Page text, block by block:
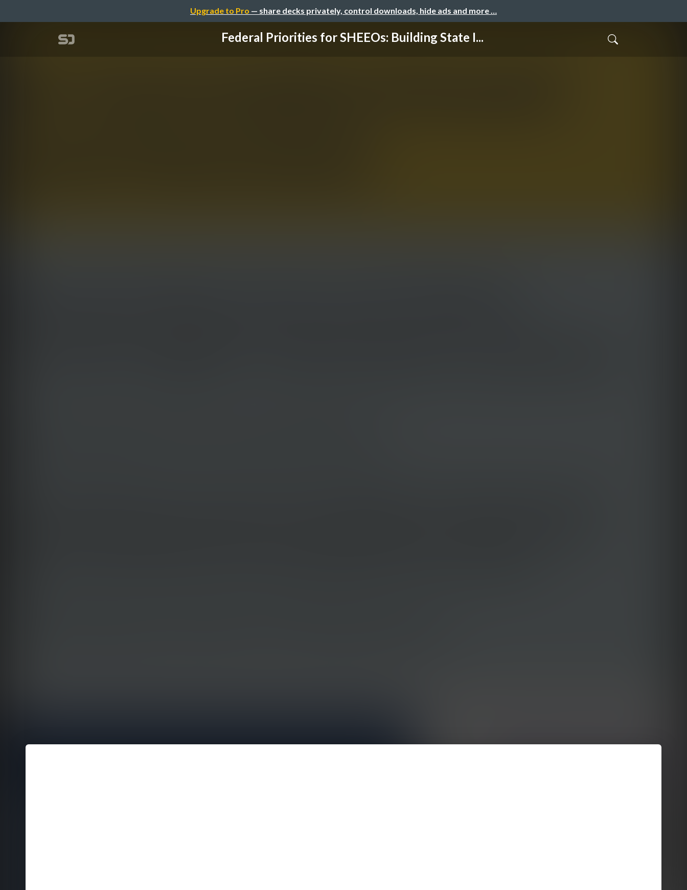
Upgrade to Pro — share decks privately, control downloads, hide ads and more …
Federal Priorities for SHEEOs: Building State I...